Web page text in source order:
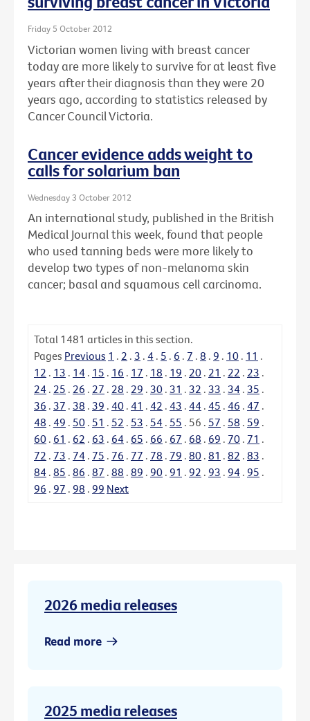
Friday 5 October 2012
Victorian women living with breast cancer
today are more likely to survive for at least five
years after their diagnosis than they were 20
years ago, according to statistics released by
Cancer Council Victoria.
Cancer evidence adds weight to
calls for solarium ban
Wednesday 3 October 2012
An international study, published in the British
Medical Journal this week, found that people
who used tanning beds were more likely to
develop two types of non-melanoma skin
cancer; basal and squamous cell carcinoma.
Total 1481 articles in this section.
Pages Previous 1 . 2 . 3 . 4 . 5 . 6 . 7 . 8 . 9 . 10 . 11 .
12 . 13 . 14 . 15 . 16 . 17 . 18 . 19 . 20 . 21 . 22 . 23 .
24 . 25 . 26 . 27 . 28 . 29 . 30 . 31 . 32 . 33 . 34 . 35 .
36 . 37 . 38 . 39 . 40 . 41 . 42 . 43 . 44 . 45 . 46 . 47 .
48 . 49 . 50 . 51 . 52 . 53 . 54 . 55 . 56 . 57 . 58 . 59 .
60 . 61 . 62 . 63 . 64 . 65 . 66 . 67 . 68 . 69 . 70 . 71 .
72 . 73 . 74 . 75 . 76 . 77 . 78 . 79 . 80 . 81 . 82 . 83 .
84 . 85 . 86 . 87 . 88 . 89 . 90 . 91 . 92 . 93 . 94 . 95 .
96 . 97 . 98 . 99 Next
2026 media releases
Read more
2025 media releases